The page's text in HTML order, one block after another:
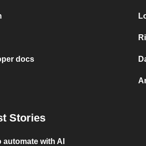
docs
Stories
automate with AI